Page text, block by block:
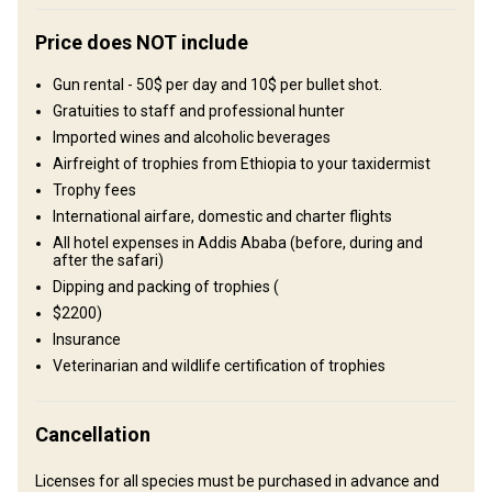
Fields/Bush: 100%
Where you will stay
Hunting Lodge
Comfortable bungalows equipped with all the required facilities
such as hot spring water, electricity and mosquito nets on doors
and windows.
Ensuite shower
Price does NOT include
Gun rental - 50$ per day and 10$ per bullet shot.
Gratuities to staff and professional hunter
Imported wines and alcoholic beverages
Airfreight of trophies from Ethiopia to your taxidermist
Trophy fees
International airfare, domestic and charter flights
All hotel expenses in Addis Ababa (before, during and
after the safari)
Dipping and packing of trophies (
$2200)
Insurance
Veterinarian and wildlife certification of trophies
Cancellation
Licenses for all species must be purchased in advance and